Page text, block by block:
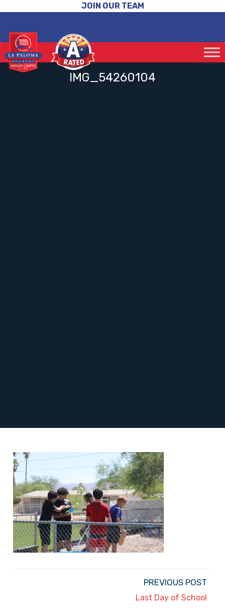
JOIN OUR TEAM
IMG_54260104
PREVIOUS POST
Last Day of School